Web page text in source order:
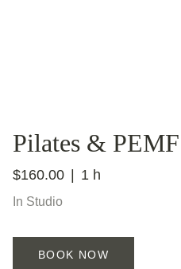
Pilates &
$160.00 1 h
In Studio
BOOK NOW